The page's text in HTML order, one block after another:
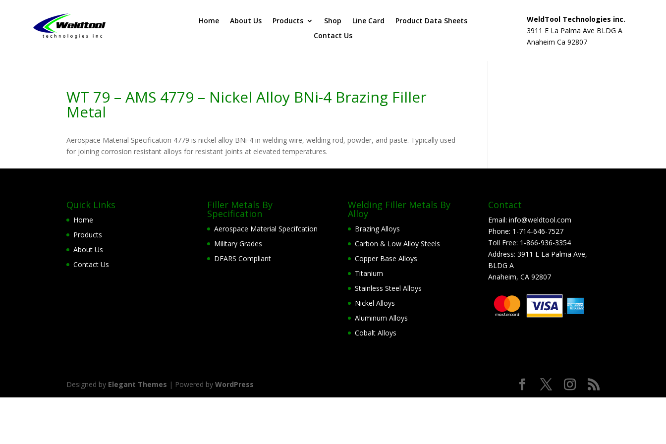
Home About Us Products Shop Line Card
Product Data Sheets
Contact Us
WeldTool Technologies inc.
3911 E La Palma Ave BLDG A
Anaheim Ca 92807
WT 79 – AMS 4779 – Nickel Alloy BNi-4 Brazing Filler
Metal
Aerospace Material Specification 4779 is nickel alloy BNi-4 in welding wire, welding rod, powder, and paste. Typically used
for joining corrosion resistant alloys for resistant joints at elevated temperatures.
Quick Links
Home
Products
About Us
Contact Us
Filler Metals By
Specification
Aerospace Material Specifcation
Military Grades
DFARS Compliant
Welding Filler Metals By
Alloy
Brazing Alloys
Carbon & Low Alloy Steels
Copper Base Alloys
Titanium
Stainless Steel Alloys
Nickel Alloys
Aluminum Alloys
Cobalt Alloys
Contact
Email:info@weldtool.com
Phone: 1-714-646-7527
Toll Free: 1-866-936-3354
Address:3911 E La Palma Ave,
BLDG A
Anaheim, CA 92807
Designed by Elegant Themes | Powered byWordPress